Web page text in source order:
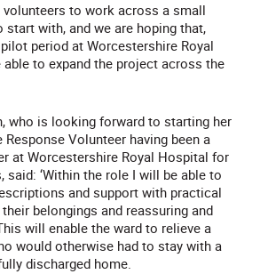
volunteers to work across a small
start with, and we are hoping that,
period at Worcestershire Royal
to expand the project across the
who is looking forward to starting her
Response Volunteer having been a
at Worcestershire Royal Hospital for
said: ‘Within the role I will be able to
and support with practical
belongings and reassuring and
will enable the ward to relieve a
would otherwise had to stay with a
discharged home.